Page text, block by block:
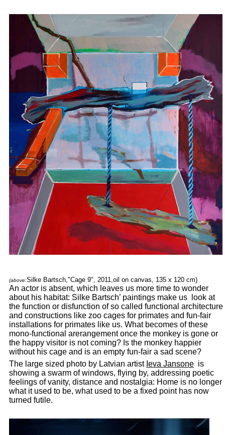
(above:Silke Bartsch,"Cage 9", 2011,oil on canvas, 135 x 120 cm)
An actor is absent, which leaves us more time to wonder
about his habitat: Silke Bartsch’ paintings make us look at
the function or disfunction of so called functional architecture
and constructions like zoo cages for primates and fun-fair
installations for primates like us. What becomes of these
mono-functional arerangement once the monkey is gone or
the happy visitor is not coming? Is the monkey happier
without his cage and is an empty fun-fair a sad scene?
The large sized photo by Latvian artist Ieva Jansone is
showing a swarm of windows, flying by, addressing poetic
feelings of vanity, distance and nostalgia: Home is no longer
what it used to be, what used to be a fixed point has now
turned futile.